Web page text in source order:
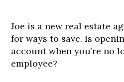
Joe is a new real estate
for ways to save. Is
account when you’re no
employee?